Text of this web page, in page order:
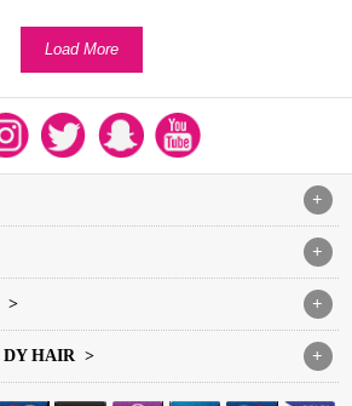
Load More
+
+
+
>
+
DY HAIR >